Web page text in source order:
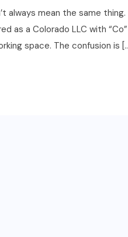
always mean the same
as a Colorado LLC with
space. The confusion is